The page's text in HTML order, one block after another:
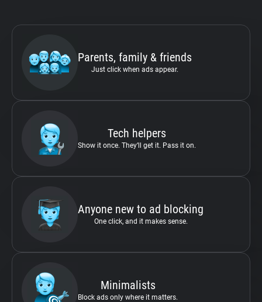
Parents, family & friends
Just click when ads appear.
Tech helpers
Show it once. They’ll get it. Pass it on.
Anyone new to ad blocking
One click, and it makes sense.
Minimalists
Block ads only where it matters.